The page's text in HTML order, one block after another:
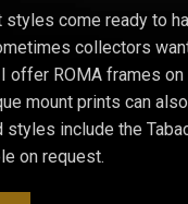
come ready to
collectors
offer ROMA frames
mount prints can
styles include the
on request.